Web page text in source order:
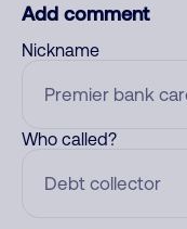
Add comment
Nickname
Who called?